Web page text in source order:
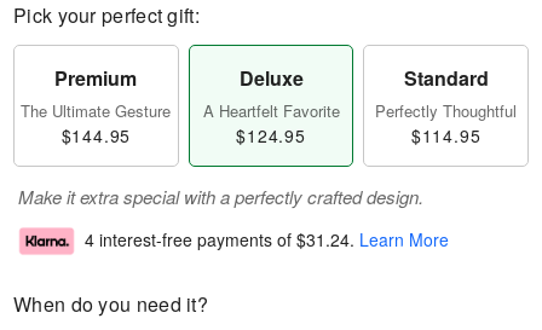
Pick your perfect gift:
Premium
The Ultimate Gesture
$144.95
Deluxe
A Heartfelt Favorite
$124.95
Standard
Perfectly Thoughtful
$114.95
Make it extra special with a perfectly crafted design.
4 interest-free payments of $31.24. Learn More
When do you need it?